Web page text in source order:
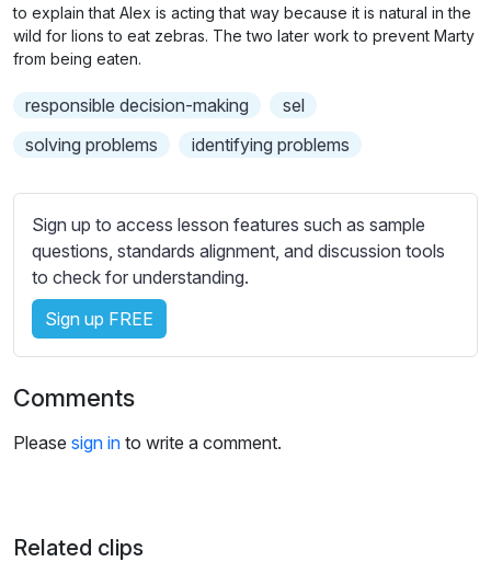
t
l
s
s
t
t
i
n
g
s
to explain that Alex is acting that way because it is natural in the
wild for lions to eat zebras. The two later work to prevent Marty
from being eaten.
responsible decision-making
sel
solving problems
identifying problems
Sign up to access lesson features such as sample
questions, standards alignment, and discussion tools
to check for understanding.
Sign up FREE
Comments
Please sign in to write a comment.
Related clips